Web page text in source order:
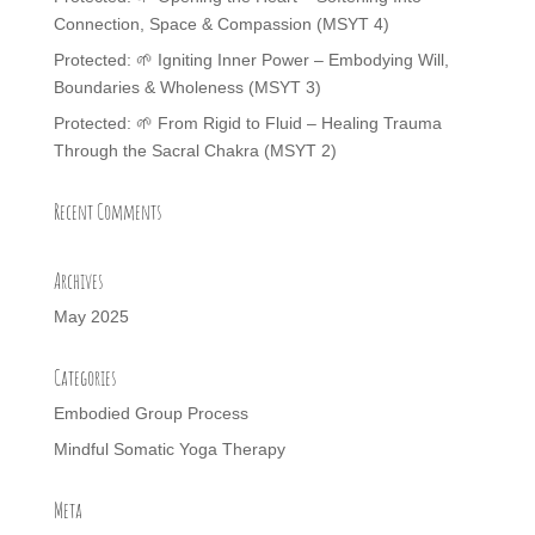
Connection, Space & Compassion (MSYT 4)
Protected: 🌱 Igniting Inner Power – Embodying Will,
Boundaries & Wholeness (MSYT 3)
Protected: 🌱 From Rigid to Fluid – Healing Trauma
Through the Sacral Chakra (MSYT 2)
Recent Comments
Archives
May 2025
Categories
Embodied Group Process
Mindful Somatic Yoga Therapy
Meta